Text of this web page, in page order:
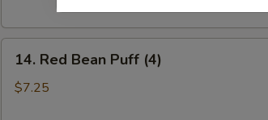
14.
Red
Bean
14. Red Bean Puff (4)
$7.25